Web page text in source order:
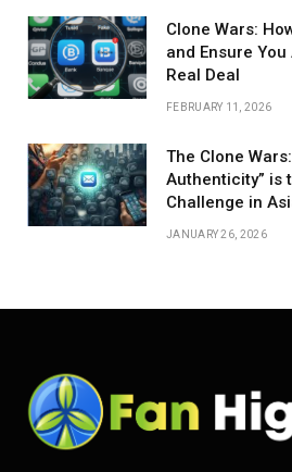
Clone Wars:
and Ensure
Real Deal
FEBRUARY 11, 2026
The Clone
Authenticity” is
Challenge in
JANUARY 26, 2026